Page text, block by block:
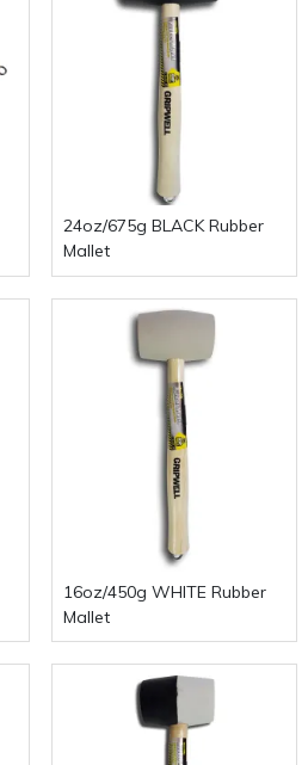
24oz/675g BLACK Rubber
Mallet
16oz/450g WHITE Rubber
Mallet